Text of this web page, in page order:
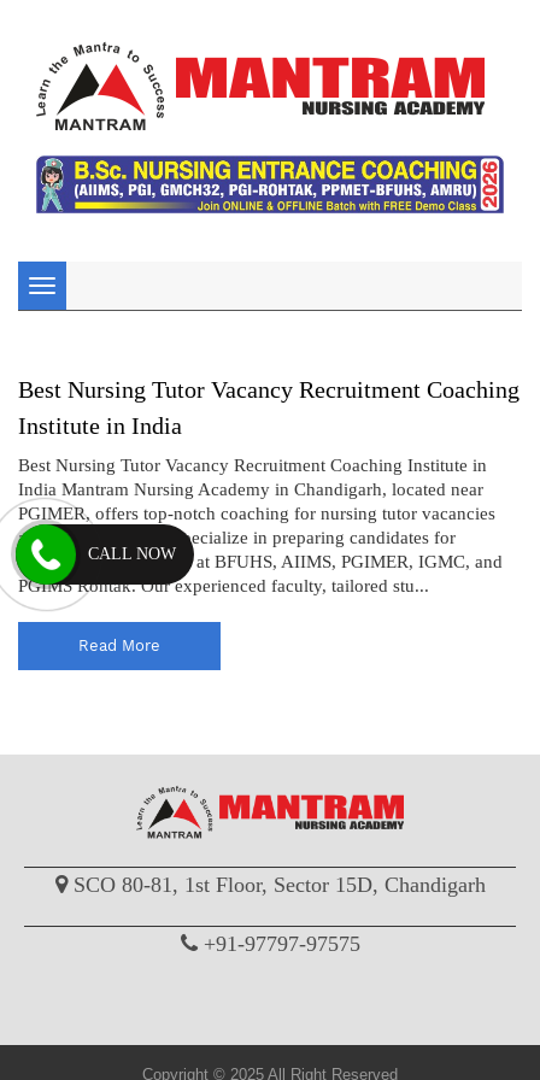
Toggle
navigation
Best Nursing Tutor Vacancy Recruitment Coaching
Institute in India
Best Nursing Tutor Vacancy Recruitment Coaching Institute in
India Mantram Nursing Academy in Chandigarh, located near
PGIMER, offers top-notch coaching for nursing tutor vacancies
and recruitment. We specialize in preparing candidates for
upcoming recruitments at BFUHS, AIIMS, PGIMER, IGMC, and
PGIMS Rohtak. Our experienced faculty, tailored stu...
Read More
SCO 80-81, 1st Floor, Sector 15D, Chandigarh
+91-97797-97575
Copyright © 2025 All Right Reserved
CALL NOW